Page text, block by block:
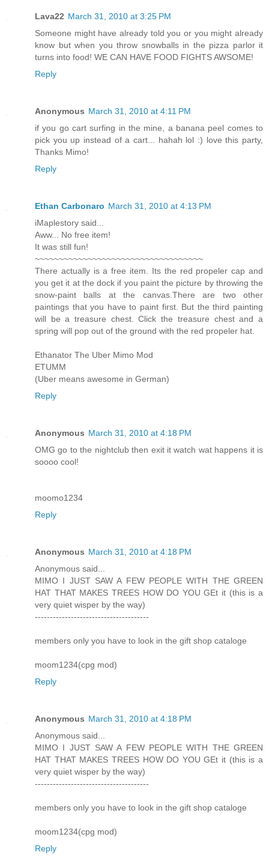
Lava22 March 31, 2010 at 3:25 PM
Someone might have already told you or you might already
know but when you throw snowballs in the pizza parlor it
turns into food! WE CAN HAVE FOOD FIGHTS AWSOME!
Reply
Anonymous March 31, 2010 at 4:11 PM
if you go cart surfing in the mine, a banana peel comes to
pick you up instead of a cart... hahah lol :) love this party,
Thanks Mimo!
Reply
Ethan Carbonaro March 31, 2010 at 4:13 PM
iMaplestory said...
Aww... No free item!
It was still fun!
~~~~~~~~~~~~~~~~~~~~~~~~~~~~~~~~~~~
There actually is a free item. Its the red propeler cap and
you get it at the dock if you paint the picture by throwing the
snow-paint balls at the canvas.There are two other
paintings that you have to paint first. But the third painting
will be a treasure chest. Click the treasure chest and a
spring will pop out of the ground with the red propeler hat.
Ethanator The Uber Mimo Mod
ETUMM
(Uber means awesome in German)
Reply
Anonymous March 31, 2010 at 4:18 PM
OMG go to the nightclub then exit it watch wat happens it is
soooo cool!
moomo1234
Reply
Anonymous March 31, 2010 at 4:18 PM
Anonymous said...
MIMO I JUST SAW A FEW PEOPLE WITH THE GREEN
HAT THAT MAKES TREES HOW DO YOU GEt it (this is a
very quiet wisper by the way)
--------------------------------------
members only you have to look in the gift shop cataloge
moom1234(cpg mod)
Reply
Anonymous March 31, 2010 at 4:18 PM
Anonymous said...
MIMO I JUST SAW A FEW PEOPLE WITH THE GREEN
HAT THAT MAKES TREES HOW DO YOU GEt it (this is a
very quiet wisper by the way)
--------------------------------------
members only you have to look in the gift shop cataloge
moom1234(cpg mod)
Reply